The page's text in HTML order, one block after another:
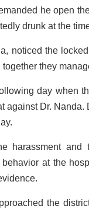
he open
drunk at the
noticed the
they
day when
against Dr.
harassment
at the
the